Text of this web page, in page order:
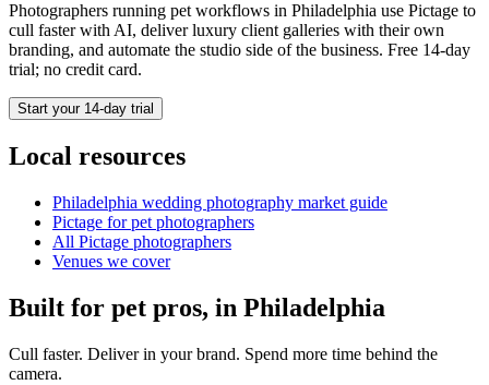
Photographers running petworkflows in Philadelphia use Pictage to
cull faster with AI, deliver luxury client galleries with their own
branding, and automate the studio side of the business. Free 14-day
trial; no credit card.
Start your 14-day trial
Local resources
Philadelphia wedding photography market guide
Pictage forpet photographers
All Pictage photographers
Venues we cover
Built for pet pros, in Philadelphia
Cull faster. Deliver in your brand. Spend more time behind the
camera.